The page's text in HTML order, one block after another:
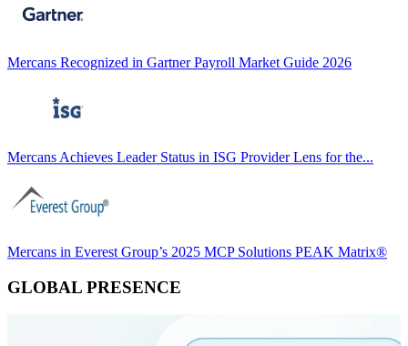
Mercans Recognized in Gartner Payroll Market Guide 2026
Mercans Achieves Leader Status in ISG Provider Lens for the...
Mercans in Everest Group’s 2025 MCP Solutions PEAK Matrix®
GLOBAL PRESENCE